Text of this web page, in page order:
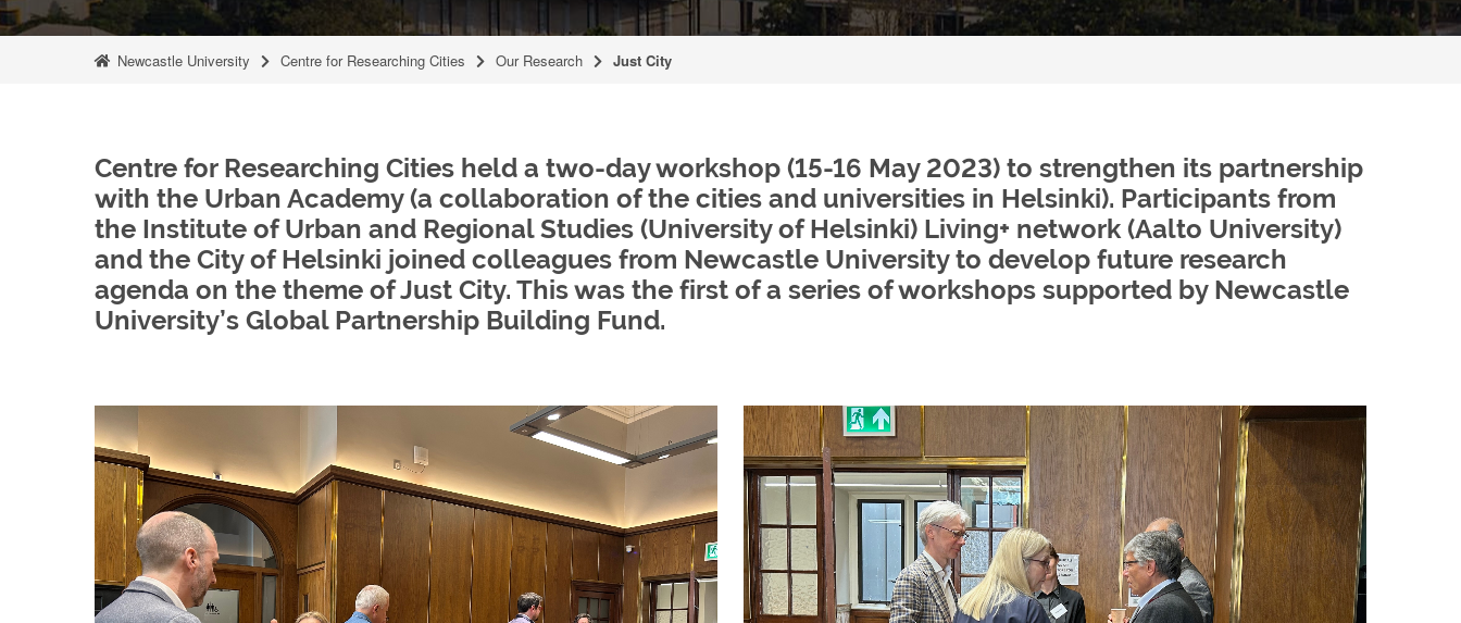
Newcastle University Centre for Researching Cities Our Research Just City
Centre for Researching Cities held a two-day workshop (15-16 May 2023) to strengthen its partnership
with the Urban Academy (a collaboration of the cities and universities in Helsinki). Participants from
the Institute of Urban and Regional Studies (University of Helsinki) Living+ network (Aalto University)
and the City of Helsinki joined colleagues from Newcastle University to develop future research
agenda on the theme of Just City. This was the first of a series of workshops supported by Newcastle
University’s Global Partnership Building Fund.